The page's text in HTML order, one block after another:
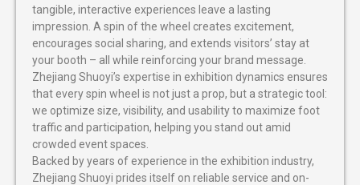
tangible, interactive experiences leave a lasting
impression. A spin of the wheel creates excitement,
encourages social sharing, and extends visitors’ stay at
your booth – all while reinforcing your brand message.
Zhejiang Shuoyi’s expertise in exhibition dynamics ensures
that every spin wheel is not just a prop, but a strategic tool:
we optimize size, visibility, and usability to maximize foot
traffic and participation, helping you stand out amid
crowded event spaces.
Backed by years of experience in the exhibition industry,
Zhejiang Shuoyi prides itself on reliable service and on-